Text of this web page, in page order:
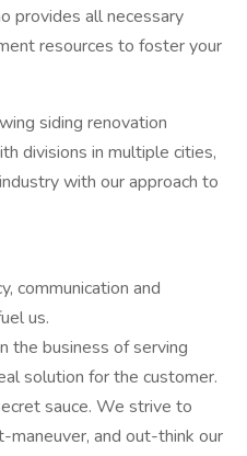
provides all necessary
resources to foster your
siding renovation
divisions in multiple cities,
with our approach to
communication and
us.
the business of serving
solution for the customer.
sauce. We strive to
and out-think our